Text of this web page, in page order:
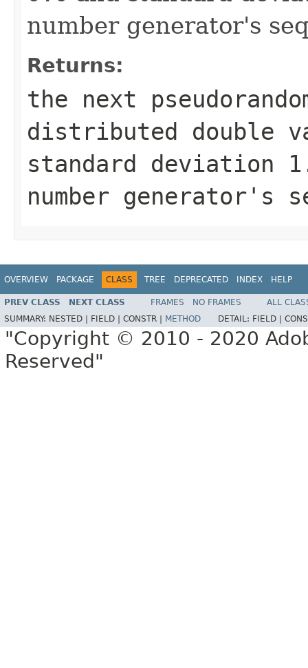
number generator's
Returns:
the next
distributed double
standard deviation
number generator's
OVERVIEW PACKAGE CLASS TREE DEPRECATED INDEX HELP
PREV CLASS NEXT CLASS FRAMES NO FRAMES
ALL
SUMMARY: NESTED | FIELD | CONSTR | METHOD DETAIL: FIELD |
"Copyright © 2010 - 2020
Reserved"